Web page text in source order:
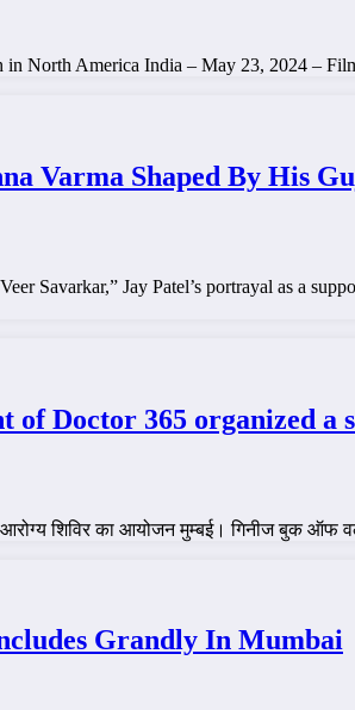
North America India – May 23, 2024 –
Varma Shaped By His
Savarkar,” Jay Patel’s portrayal as a
Doctor 365 organized a
आरोग्य शिविर का आयोजन मुम्बई। गिनीज बुक
Grandly In Mumbai